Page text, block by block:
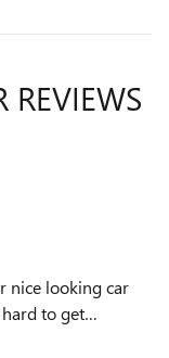
REVIEWS
nice looking car
to get…